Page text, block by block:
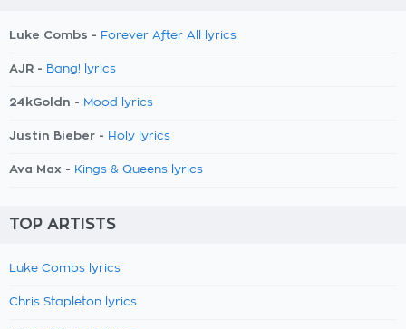
Luke Combs - Forever After All lyrics
AJR - Bang! lyrics
24kGoldn - Mood lyrics
Justin Bieber - Holy lyrics
Ava Max - Kings & Queens lyrics
TOP ARTISTS
Luke Combs lyrics
Chris Stapleton lyrics